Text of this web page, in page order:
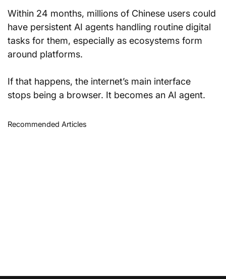
Within 24 months, millions of Chinese users could
have persistent AI agents handling routine digital
tasks for them, especially as ecosystems form
around platforms.
If that happens, the internet’s main interface
stops being a browser. It becomes an AI agent.
Recommended Articles